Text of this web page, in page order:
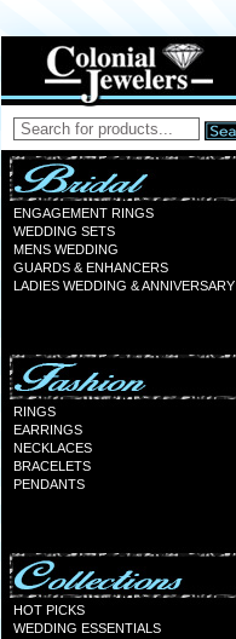
ENGAGEMENT RINGS
WEDDING SETS
MENS WEDDING
GUARDS & ENHANCERS
LADIES WEDDING & ANNIVERSARY
RINGS
EARRINGS
NECKLACES
BRACELETS
PENDANTS
HOT PICKS
WEDDING ESSENTIALS